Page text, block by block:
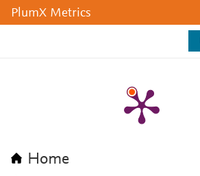
PlumX Metrics
Home